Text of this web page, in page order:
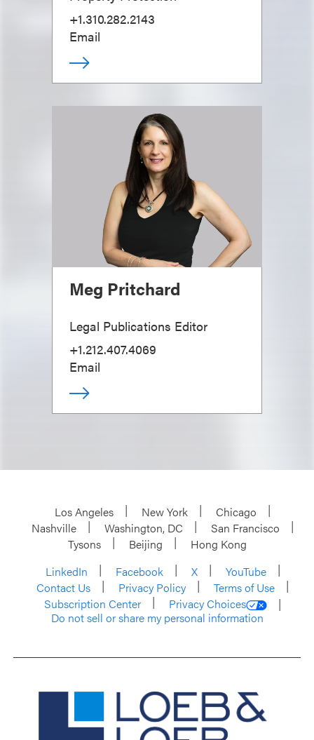
+1.310.282.2143
Email
Meg Pritchard
Legal Publications Editor
+1.212.407.4069
Email
Los Angeles New York
Chicago
Nashville
Washington, DC
San Francisco
Tysons
Beijing
Hong Kong
LinkedIn
Facebook X
YouTube
Contact Us
Privacy Policy
Terms of Use
Subscription Center
Privacy Choices
Do not sell or share my personal information